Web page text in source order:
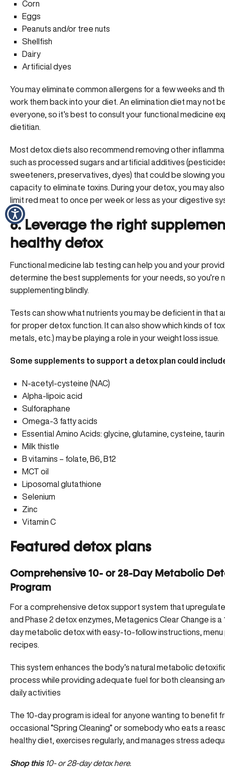
Corn
Eggs
Peanuts and/or tree nuts
Shellfish
Dairy
Artificial dyes
You may eliminate common allergens for a few weeks and
work them back into your diet. An elimination diet may not
everyone, so it’s best to consult your functional medicine
dietitian.
Most detox diets also recommend removing other
such as processed sugars and artificial additives
sweeteners, preservatives, dyes) that could be slowing
capacity to eliminate toxins. During your detox, you may
limit red meat to once per week or less as your digestive
6. Leverage the right
healthy detox
Functional medicine lab testing can help you and your
determine the best supplements for your needs, so you’re
supplementing blindly.
Tests can show what nutrients you may be deficient in that
for proper detox function. It can also show which kinds of
metals, etc.) may be playing a role in your weight loss issue.
Some supplements to support a detox plan could
N-acetyl-cysteine (NAC)
Alpha-lipoic acid
Sulforaphane
Omega-3 fatty acids
Essential Amino Acids: glycine, glutamine, cysteine,
Milk thistle
B vitamins – folate, B6, B12
MCT oil
Liposomal glutathione
Selenium
Zinc
Vitamin C
Featured detox plans
Comprehensive 10- or 28-Day Metabolic
Program
For a comprehensive detox support system that
and Phase 2 detox enzymes,
Metagenics Clear Change is a
day metabolic detox with easy-to-follow instructions, menu
recipes.
This system enhances the body’s natural metabolic
process while providing adequate fuel for both cleansing
daily activities
The 10-day program is ideal for anyone wanting to benefit
occasional “Spring Cleaning” or somebody who eats a
healthy diet, exercises regularly, and manages stress
Shop this 10- or 28-day detox here.